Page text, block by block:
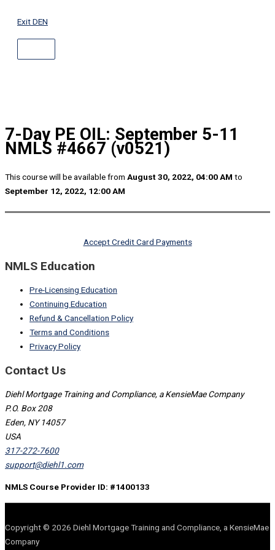
Exit DEN
7-Day PE OIL: September 5-11
NMLS #4667 (v0521)
This course will be available from August 30, 2022, 04:00 AM to
September 12, 2022, 12:00 AM
Accept Credit Card Payments
NMLS Education
Pre-Licensing Education
Continuing Education
Refund & Cancellation Policy
Terms and Conditions
Privacy Policy
Contact Us
Diehl Mortgage Training and Compliance, a KensieMae Company
P.O. Box 208
Eden, NY 14057
USA
317-272-7600
support@diehl1.com
NMLS Course Provider ID: #1400133
Copyright © 2026 Diehl Mortgage Training and Compliance, a KensieMae
Company